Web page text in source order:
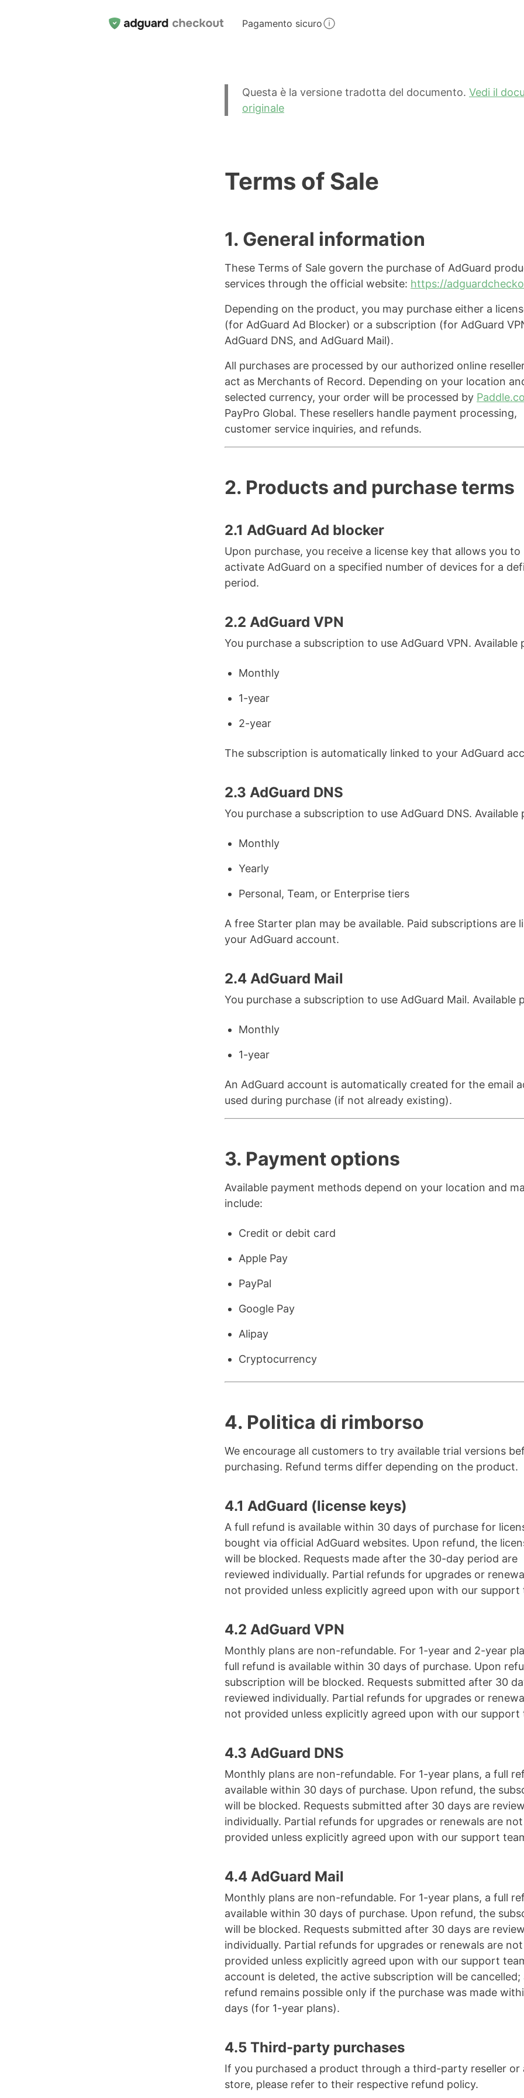
Pagamento sicuro
Questa è la versione tradotta del documento. Vedi il
originale
Terms of Sale
1. General information
These Terms of Sale govern the purchase of AdGuard
services through the official website: https://
Depending on the product, you may purchase either a
(for AdGuard Ad Blocker) or a subscription (for AdGuard
AdGuard DNS, and AdGuard Mail).
All purchases are processed by our authorized online
act as Merchants of Record. Depending on your location
selected currency, your order will be processed by
PayPro Global. These resellers handle payment processing,
customer service inquiries, and refunds.
2. Products and purchase terms
2.1 AdGuard Ad blocker
Upon purchase, you receive a license key that allows you to
activate AdGuard on a specified number of devices for a
period.
2.2 AdGuard VPN
You purchase a subscription to use AdGuard VPN. Available
Monthly
1-year
2-year
The subscription is automatically linked to your AdGuard
2.3 AdGuard DNS
You purchase a subscription to use AdGuard DNS. Available
Monthly
Yearly
Personal, Team, or Enterprise tiers
A free Starter plan may be available. Paid subscriptions are
your AdGuard account.
2.4 AdGuard Mail
You purchase a subscription to use AdGuard Mail. Available
Monthly
1-year
An AdGuard account is automatically created for the email
used during purchase (if not already existing).
3. Payment options
Available payment methods depend on your location and
include:
Credit or debit card
Apple Pay
PayPal
Google Pay
Alipay
Cryptocurrency
4. Politica di rimborso
We encourage all customers to try available trial versions
purchasing. Refund terms differ depending on the product.
4.1 AdGuard (license keys)
A full refund is available within 30 days of purchase for
bought via official AdGuard websites. Upon refund, the
will be blocked. Requests made after the 30-day period are
reviewed individually. Partial refunds for upgrades or
not provided unless explicitly agreed upon with our support
4.2 AdGuard VPN
Monthly plans are non-refundable. For 1-year and 2-year
full refund is available within 30 days of purchase. Upon
subscription will be blocked. Requests submitted after 30
reviewed individually. Partial refunds for upgrades or
not provided unless explicitly agreed upon with our support
4.3 AdGuard DNS
Monthly plans are non-refundable. For 1-year plans, a full
available within 30 days of purchase. Upon refund, the
will be blocked. Requests submitted after 30 days are
individually. Partial refunds for upgrades or renewals are not
provided unless explicitly agreed upon with our support
4.4 AdGuard Mail
Monthly plans are non-refundable. For 1-year plans, a full
available within 30 days of purchase. Upon refund, the
will be blocked. Requests submitted after 30 days are
individually. Partial refunds for upgrades or renewals are not
provided unless explicitly agreed upon with our support
account is deleted, the active subscription will be cancelled;
refund remains possible only if the purchase was made
days (for 1-year plans).
4.5 Third-party purchases
If you purchased a product through a third-party reseller or
store, please refer to their respective refund policy.